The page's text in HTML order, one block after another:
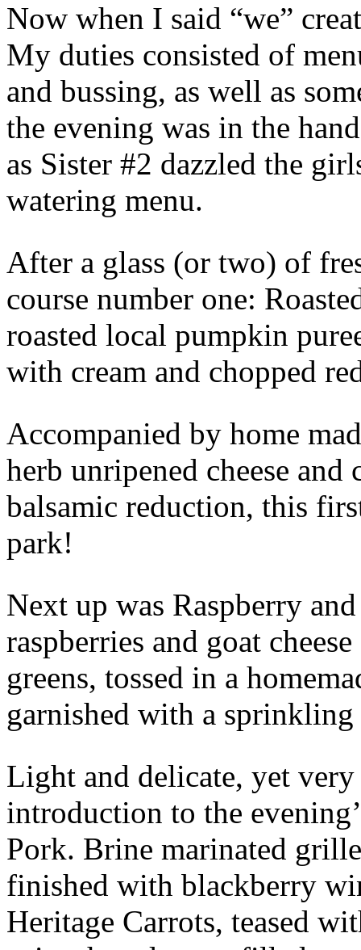
Now when I said “we”
My duties consisted of
and bussing, as well as
the evening was in the
as Sister #2 dazzled the
watering menu.
After a glass (or two) of
course number one:
roasted local pumpkin
with cream and chopped
Accompanied by home
herb unripened cheese
balsamic reduction, this
park!
Next up was Raspberry
raspberries and goat
greens, tossed in a
garnished with a
Light and delicate, yet
introduction to the
Pork. Brine marinated
finished with blackberry
Heritage Carrots, teased